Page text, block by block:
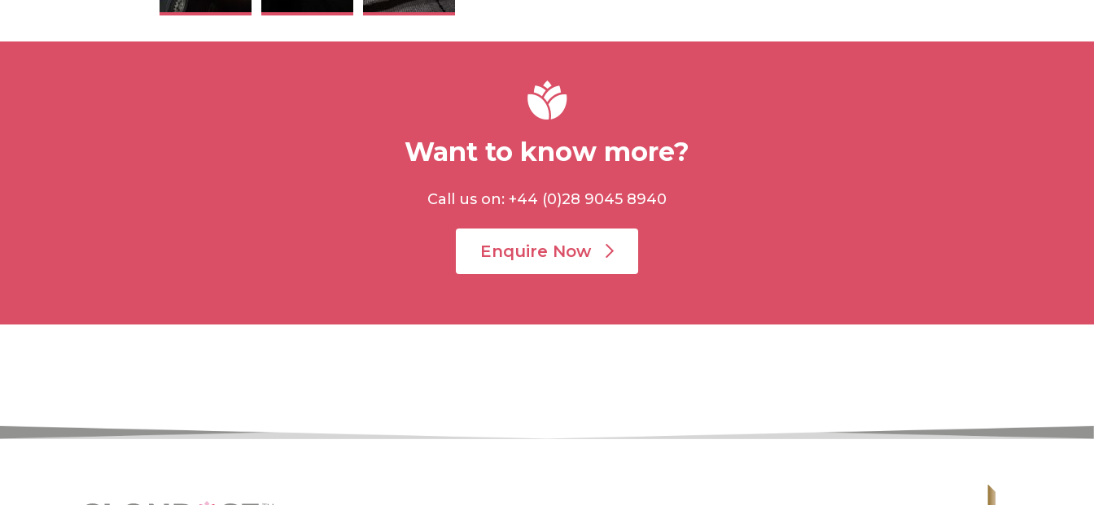
Want to know more?
Call us on: +44 (0)28 9045 8940
Enquire Now